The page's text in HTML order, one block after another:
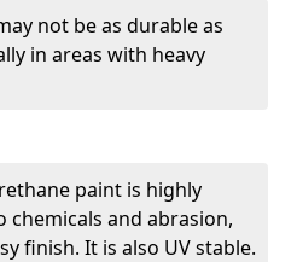
not be as durable as
in areas with heavy
paint is highly
and abrasion,
finish. It is also UV stable.